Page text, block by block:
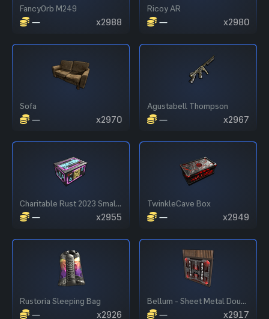
FancyOrb M249
— x2988
Ricoy AR
— x2980
Sofa
— x2970
Agustabell Thompson
— x2967
Charitable Rust 2023 Small Box
— x2955
TwinkleCave Box
— x2949
Rustoria Sleeping Bag
— x2926
Bellum - Sheet Metal Double Door
— x2917